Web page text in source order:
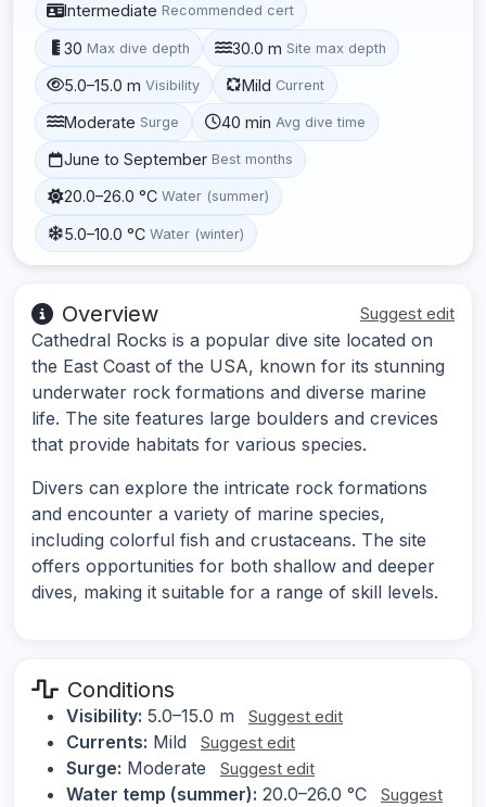
Intermediate Recommended cert
30 Max dive depth 30.0 m Site max depth
5.0–15.0 m Visibility Mild Current
Moderate Surge 40 min Avg dive time
June to September Best months
20.0–26.0 °C Water (summer)
5.0–10.0 °C Water (winter)
Overview Suggest edit
Cathedral Rocks is a popular dive site located on
the East Coast of the USA, known for its stunning
underwater rock formations and diverse marine
life. The site features large boulders and crevices
that provide habitats for various species.
Divers can explore the intricate rock formations
and encounter a variety of marine species,
including colorful fish and crustaceans. The site
offers opportunities for both shallow and deeper
dives, making it suitable for a range of skill levels.
Conditions
Visibility: 5.0–15.0 m Suggest edit
Currents: Mild Suggest edit
Surge: Moderate Suggest edit
Water temp (summer): 20.0–26.0 °C
Suggest